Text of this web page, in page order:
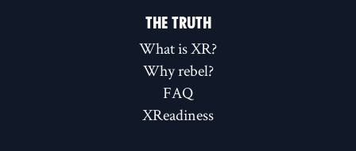
THE TRUTH
What is XR?
Why rebel?
FAQ
XReadiness